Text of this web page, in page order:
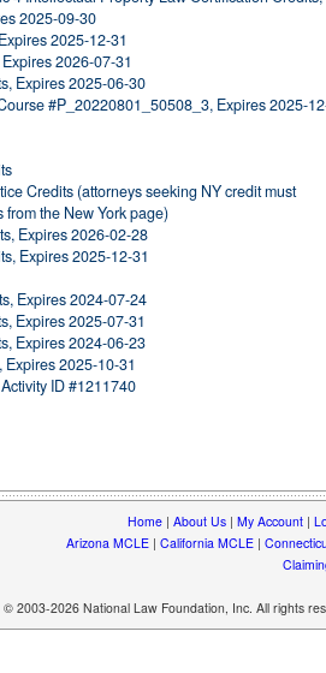
2025-09-30
2025-12-31
2026-07-31
Expires 2025-06-30
#P_20220801_50508_3, Expires 2025-
Credits (attorneys seeking NY credit must
from the New York page)
Expires 2026-02-28
Expires 2025-12-31
Expires 2024-07-24
Expires 2025-07-31
Expires 2024-06-23
2025-10-31
ID #1211740
Home| About Us| My Account|
Arizona MCLE| California MCLE|
© 2003-2026 National Law Foundation, Inc. All rights